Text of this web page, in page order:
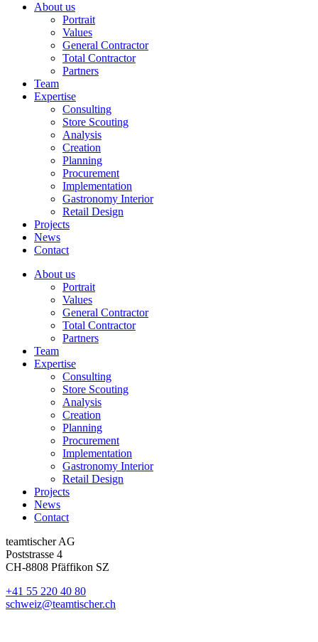
About us
Portrait
Values
General Contractor
Total Contractor
Partners
Team
Expertise
Consulting
Store Scouting
Analysis
Creation
Planning
Procurement
Implementation
Gastronomy Interior
Retail Design
Projects
News
Contact
About us
Portrait
Values
General Contractor
Total Contractor
Partners
Team
Expertise
Consulting
Store Scouting
Analysis
Creation
Planning
Procurement
Implementation
Gastronomy Interior
Retail Design
Projects
News
Contact
teamtischer AG
Poststrasse 4
CH-8808 Pfäffikon SZ
+41 55 220 40 80
schweiz@teamtischer.ch